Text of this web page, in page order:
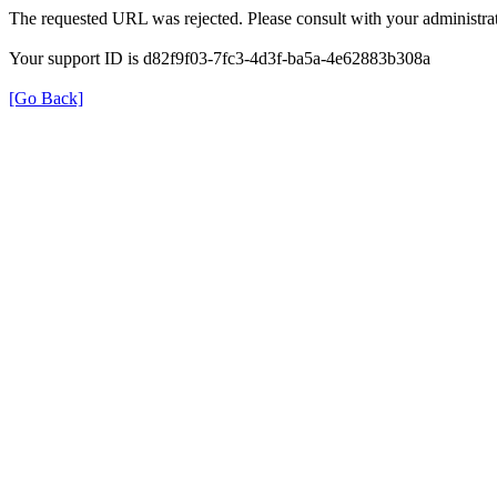
The requested URL was rejected. Please consult with your
Your support ID is d82f9f03-7fc3-4d3f-ba5a-4e62883b308a
[Go Back]